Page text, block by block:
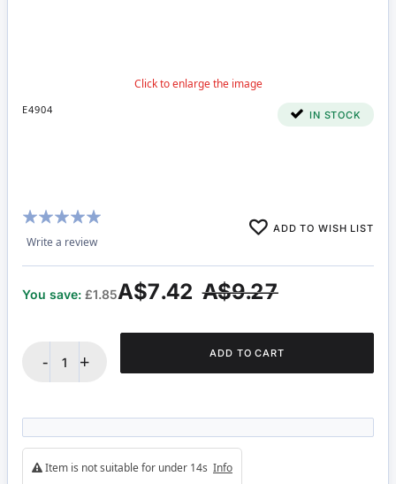
E4904 IN STOCK
Rating:
94%
Write a review
ADD TO WISH LIST
A$9.27
A$7.42
You save: £1.85
- + ADD TO CART
Item is not suitable for under 14s Info